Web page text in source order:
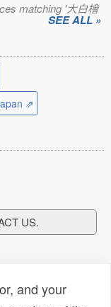
matching '大白檜
SEE ALL »
⇗
US.
and your